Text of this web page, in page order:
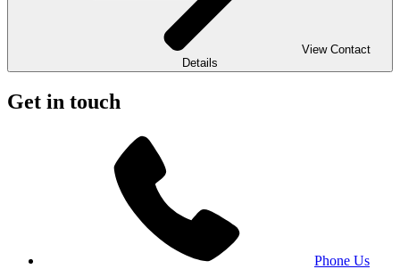
View Contact
Details
Get in touch
Phone Us